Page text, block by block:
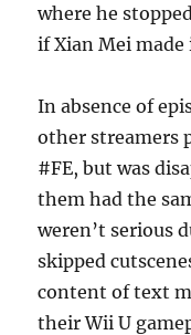
where he
if Xian Mei
In absence of
other streamers
#FE, but was
them had the
weren’t serious
skipped
content of text
their Wii U